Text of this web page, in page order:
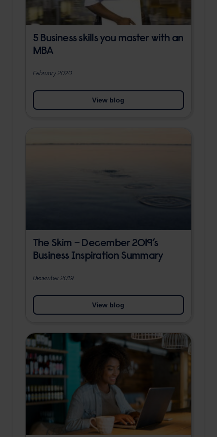
5 Business skills you master with an
MBA
February 2020
View blog
The Skim – December 2019’s
Business Inspiration Summary
December 2019
View blog